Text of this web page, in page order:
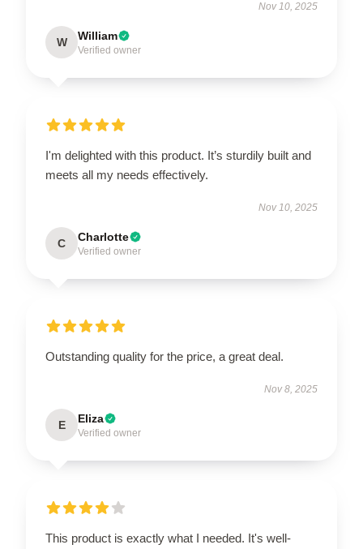
Nov 10, 2025
W William
Verified owner
I'm delighted with this product. It’s sturdily built and
meets all my needs effectively.
Nov 10, 2025
C Charlotte
Verified owner
Outstanding quality for the price, a great deal.
Nov 8, 2025
E Eliza
Verified owner
This product is exactly what I needed. It's well-